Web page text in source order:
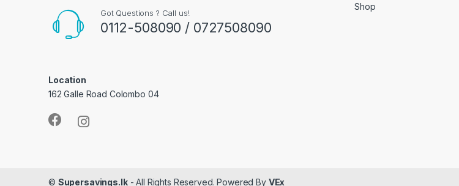
Got Questions ? Call us!
0112-508090 / 0727508090
Location
162 Galle Road Colombo 04
Shop
© Supersavings.lk- All Rights Reserved. Powered By VEx